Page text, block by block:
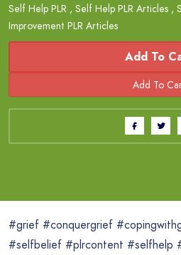
Self Help PLR , Self Help PLR Articles ,
Improvement PLR Articles
Add To
#grief #conquergrief
#selfbelief #plrcontent #selfhelp